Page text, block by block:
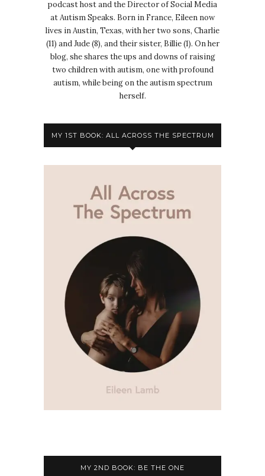
podcast host and the Director of Social Media
at Autism Speaks. Born in France, Eileen now
lives in Austin, Texas, with her two sons, Charlie
(11) and Jude (8), and their sister, Billie (1). On her
blog, she shares the ups and downs of raising
two children with autism, one with profound
autism, while being on the autism spectrum
herself.
MY 1ST BOOK: ALL ACROSS THE SPECTRUM
MY 2ND BOOK: BE THE ONE